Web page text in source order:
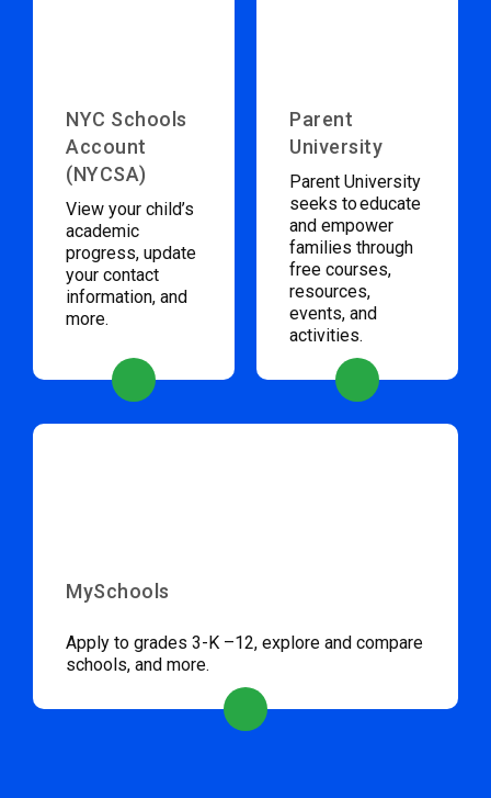
NYC Schools
Account
(NYCSA)
View your child’s
academic
progress, update
your contact
information, and
more.
Parent
University
Parent University
seeks to educate
and empower
families through
free courses,
resources,
events, and
activities.
MySchools
Apply to grades 3-K –12, explore and compare
schools, and more.